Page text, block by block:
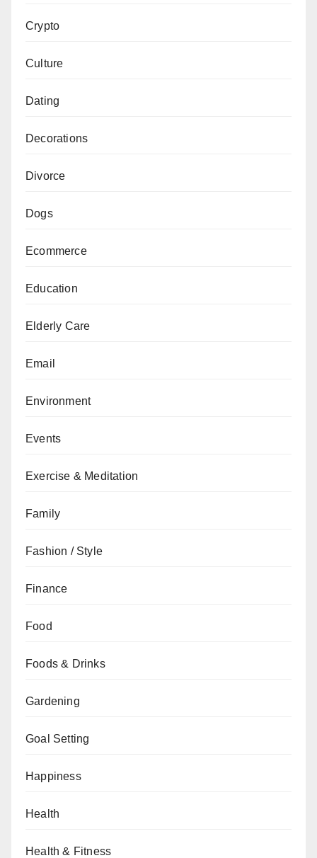
Crypto
Culture
Dating
Decorations
Divorce
Dogs
Ecommerce
Education
Elderly Care
Email
Environment
Events
Exercise & Meditation
Family
Fashion / Style
Finance
Food
Foods & Drinks
Gardening
Goal Setting
Happiness
Health
Health & Fitness